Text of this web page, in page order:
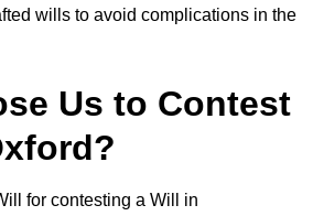
wills to avoid complications in the
Us to Contest
for contesting a Will in